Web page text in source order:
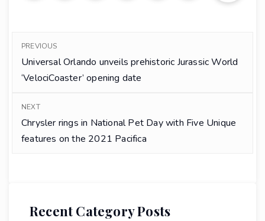
PREVIOUS
Universal Orlando unveils prehistoric Jurassic World
‘VelociCoaster’ opening date
NEXT
Chrysler rings in National Pet Day with Five Unique
features on the 2021 Pacifica
Recent Category Posts